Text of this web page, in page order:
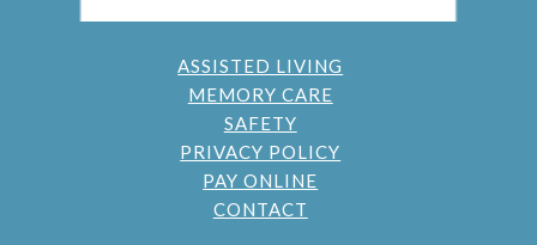
ASSISTED LIVING
MEMORY CARE
SAFETY
PRIVACY POLICY
PAY ONLINE
CONTACT